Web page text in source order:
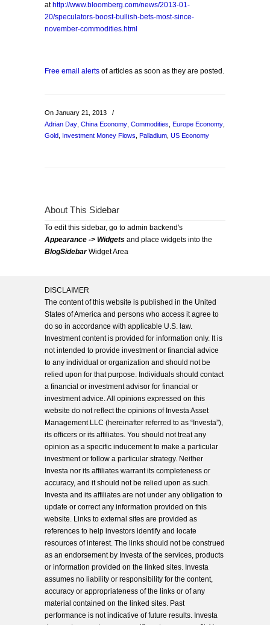
at http://www.bloomberg.com/news/2013-01-
20/speculators-boost-bullish-bets-most-since-
november-commodities.html
Free email alerts of articles as soon as they are posted.
On January 21, 2013
/
Adrian Day China Economy Commodities Europe Economy
Gold Investment Money Flows Palladium US Economy
About This Sidebar
To edit this sidebar, go to admin backend's
Appearance -> Widgets and place widgets into the
BlogSidebarWidget Area
DISCLAIMER
The content of this website is published in the United
States of America and persons who access it agree to
do so in accordance with applicable U.S. law.
Investment content is provided for information only. It is
not intended to provide investment or financial advice
to any individual or organization and should not be
relied upon for that purpose. Individuals should contact
a financial or investment advisor for financial or
investment advice. All opinions expressed on this
website do not reflect the opinions of Investa Asset
Management LLC (hereinafter referred to as “Investa”),
its officers or its affiliates. You should not treat any
opinion as a specific inducement to make a particular
investment or follow a particular strategy. Neither
Investa nor its affiliates warrant its completeness or
accuracy, and it should not be relied upon as such.
Investa and its affiliates are not under any obligation to
update or correct any information provided on this
website. Links to external sites are provided as
references to help investors identify and locate
resources of interest. The links should not be construed
as an endorsement by Investa of the services, products
or information provided on the linked sites. Investa
assumes no liability or responsibility for the content,
accuracy or appropriateness of the links or of any
material contained on the linked sites. Past
performance is not indicative of future results. Investa